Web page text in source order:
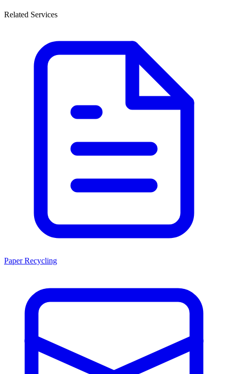
Related Services
Paper Recycling